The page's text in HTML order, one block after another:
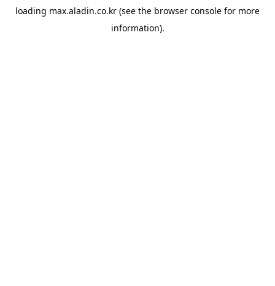
loading max.aladin.co.kr (see the browser console for more
information).